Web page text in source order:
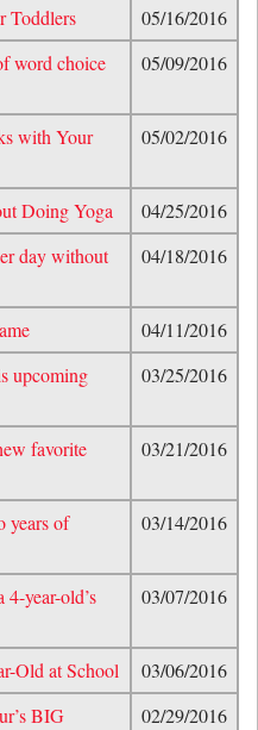
Toddlers
05/16/2016
word choice
05/09/2016
with Your
05/02/2016
Doing Yoga
04/25/2016
day without
04/18/2016
04/11/2016
upcoming
03/25/2016
favorite
03/21/2016
years of
03/14/2016
year-old’s
03/07/2016
Old at School
03/06/2016
BIG
02/29/2016